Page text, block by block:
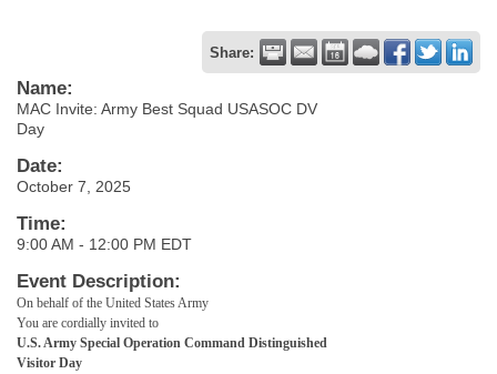
Share:
Name:
MAC Invite: Army Best Squad USASOC DV
Day
Date:
October 7, 2025
Time:
9:00 AM - 12:00 PM EDT
Event Description:
On behalf of the United States Army
You are cordially invited to
U.S. Army Special Operation Command Distinguished
Visitor Day